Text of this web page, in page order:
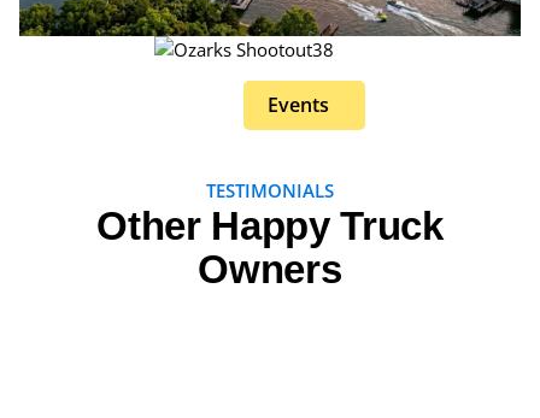
Events
TESTIMONIALS
Other Happy Truck
Owners